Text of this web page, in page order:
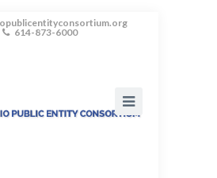
614-873-6000